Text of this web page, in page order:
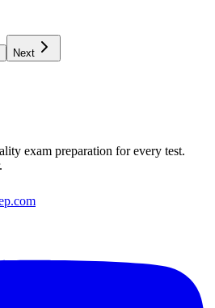
Next
exam preparation for every test.